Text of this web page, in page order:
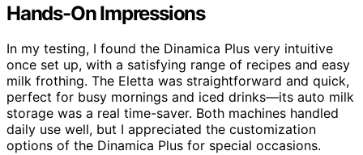
Hands-On Impressions
In my testing, I found the Dinamica Plus very intuitive
once set up, with a satisfying range of recipes and easy
milk frothing. The Eletta was straightforward and quick,
perfect for busy mornings and iced drinks—its auto milk
storage was a real time-saver. Both machines handled
daily use well, but I appreciated the customization
options of the Dinamica Plus for special occasions.